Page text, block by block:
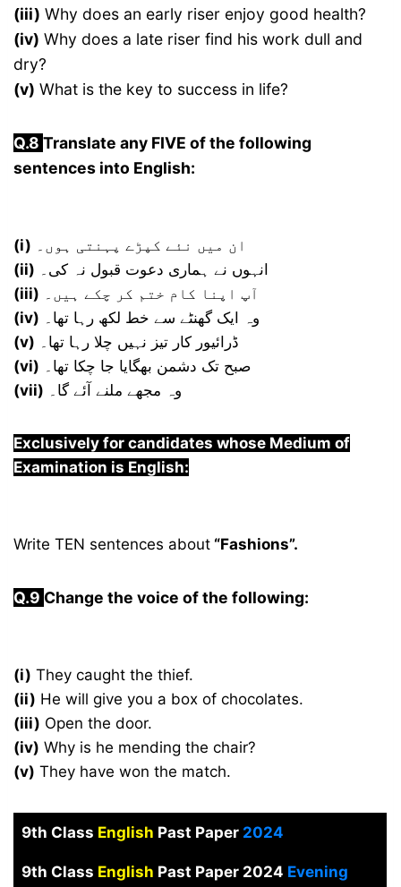
(iii) Why does an early riser enjoy good health?
(iv) Why does a late riser find his work dull and
dry?
(v) What is the key to success in life?
Q.8Translate any FIVE of the following
sentences into English:
(i) ان میں نئے کپڑے پہنتی ہوں۔
(ii) انہوں نے ہماری دعوت قبول نہ کی۔
(iii) آپ اپنا کام ختم کر چکے ہیں۔
(iv) وہ ایک گھنٹے سے خط لکھ رہا تھا۔
(v) ڈرائیور کار تیز نہیں چلا رہا تھا۔
(vi) صبح تک دشمن بھگایا جا چکا تھا۔
(vii) وہ مجھے ملنے آئے گا۔
Exclusively for candidates whose Medium of
Examination is English:
Write TEN sentences about “Fashions”.
Q.9 Change the voice of the following:
(i) They caught the thief.
(ii) He will give you a box of chocolates.
(iii) Open the door.
(iv) Why is he mending the chair?
(v) They have won the match.
9th Class English Past Paper2024
9th Class English Past Paper 2024 Evening